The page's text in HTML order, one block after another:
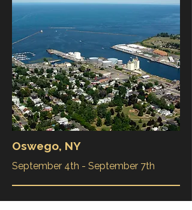
Oswego, NY
September 4th - September 7th